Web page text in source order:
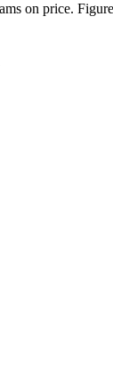
on price.